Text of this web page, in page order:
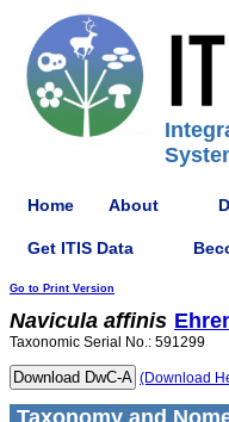
Home About
Get ITIS Data
Go to Print Version
Navicula affinis
Taxonomic Serial No.: 591299
(Download
Taxonomy and